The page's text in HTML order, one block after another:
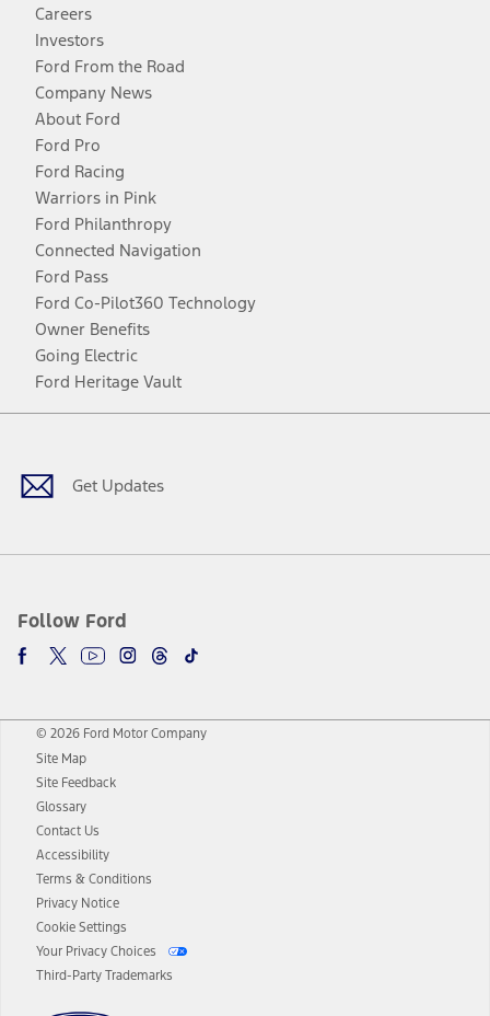
Careers
Investors
Ford From the Road
Company News
About Ford
Ford Pro
Ford Racing
Warriors in Pink
Ford Philanthropy
Connected Navigation
Ford Pass
Ford Co-Pilot360 Technology
Owner Benefits
Going Electric
Ford Heritage Vault
Get Updates
Follow Ford
Facebook
TwitterYoutubeInstagram
Threads
TikTok
© 2026 Ford Motor Company
Site Map
Site Feedback
Glossary
Contact Us
Accessibility
Terms & Conditions
Privacy Notice
Cookie Settings
Your Privacy Choices
Third-Party Trademarks